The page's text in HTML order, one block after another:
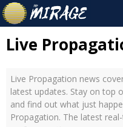
Live
Live Propagation news
latest updates. Stay on top
and find out what just
Propagation. The latest